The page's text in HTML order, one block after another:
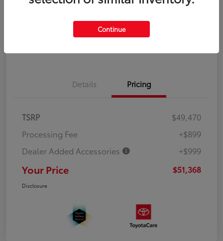
Explore Payment Options Value Your Trade
Details Pricing
TSRP
$49,470
Processing Fee
+$899
Dealer Added Accessories
+$999
Your Price $51,368
Disclosure
Continue